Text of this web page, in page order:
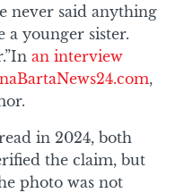
never said anything
a younger sister.
an interview
,
in 2024, both
the claim, but
photo was not